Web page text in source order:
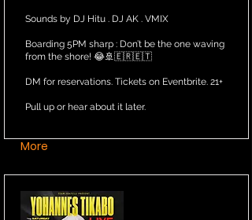
Sounds by DJ Hitu . DJ AK . VMIX
Boarding 5PM sharp : Don’t be the one waving
from the shore! 😂🚢🇪🇷🇪🇹
DM for reservations. Tickets on Eventbrite. 21+
Pull up or hear about it later.
More